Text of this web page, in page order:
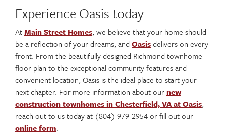
Experience Oasis today
AtMain Street Homes, we believe that your home should
be a reflection of your dreams, and Oasisdelivers on every
front. From the beautifully designed Richmond townhome
floor plan to the exceptional community features and
convenient location, Oasis is the ideal place to start your
next chapter. For more information about ournew
construction townhomes in Chesterfield, VA at Oasis,
reach out to us today at (804) 979-2954 or fill out our
online form.